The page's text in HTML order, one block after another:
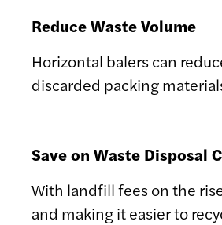
Reduce Waste Volume
Horizontal balers can
discarded packing
Save on Waste Disposal
With landfill fees on the
and making it easier to